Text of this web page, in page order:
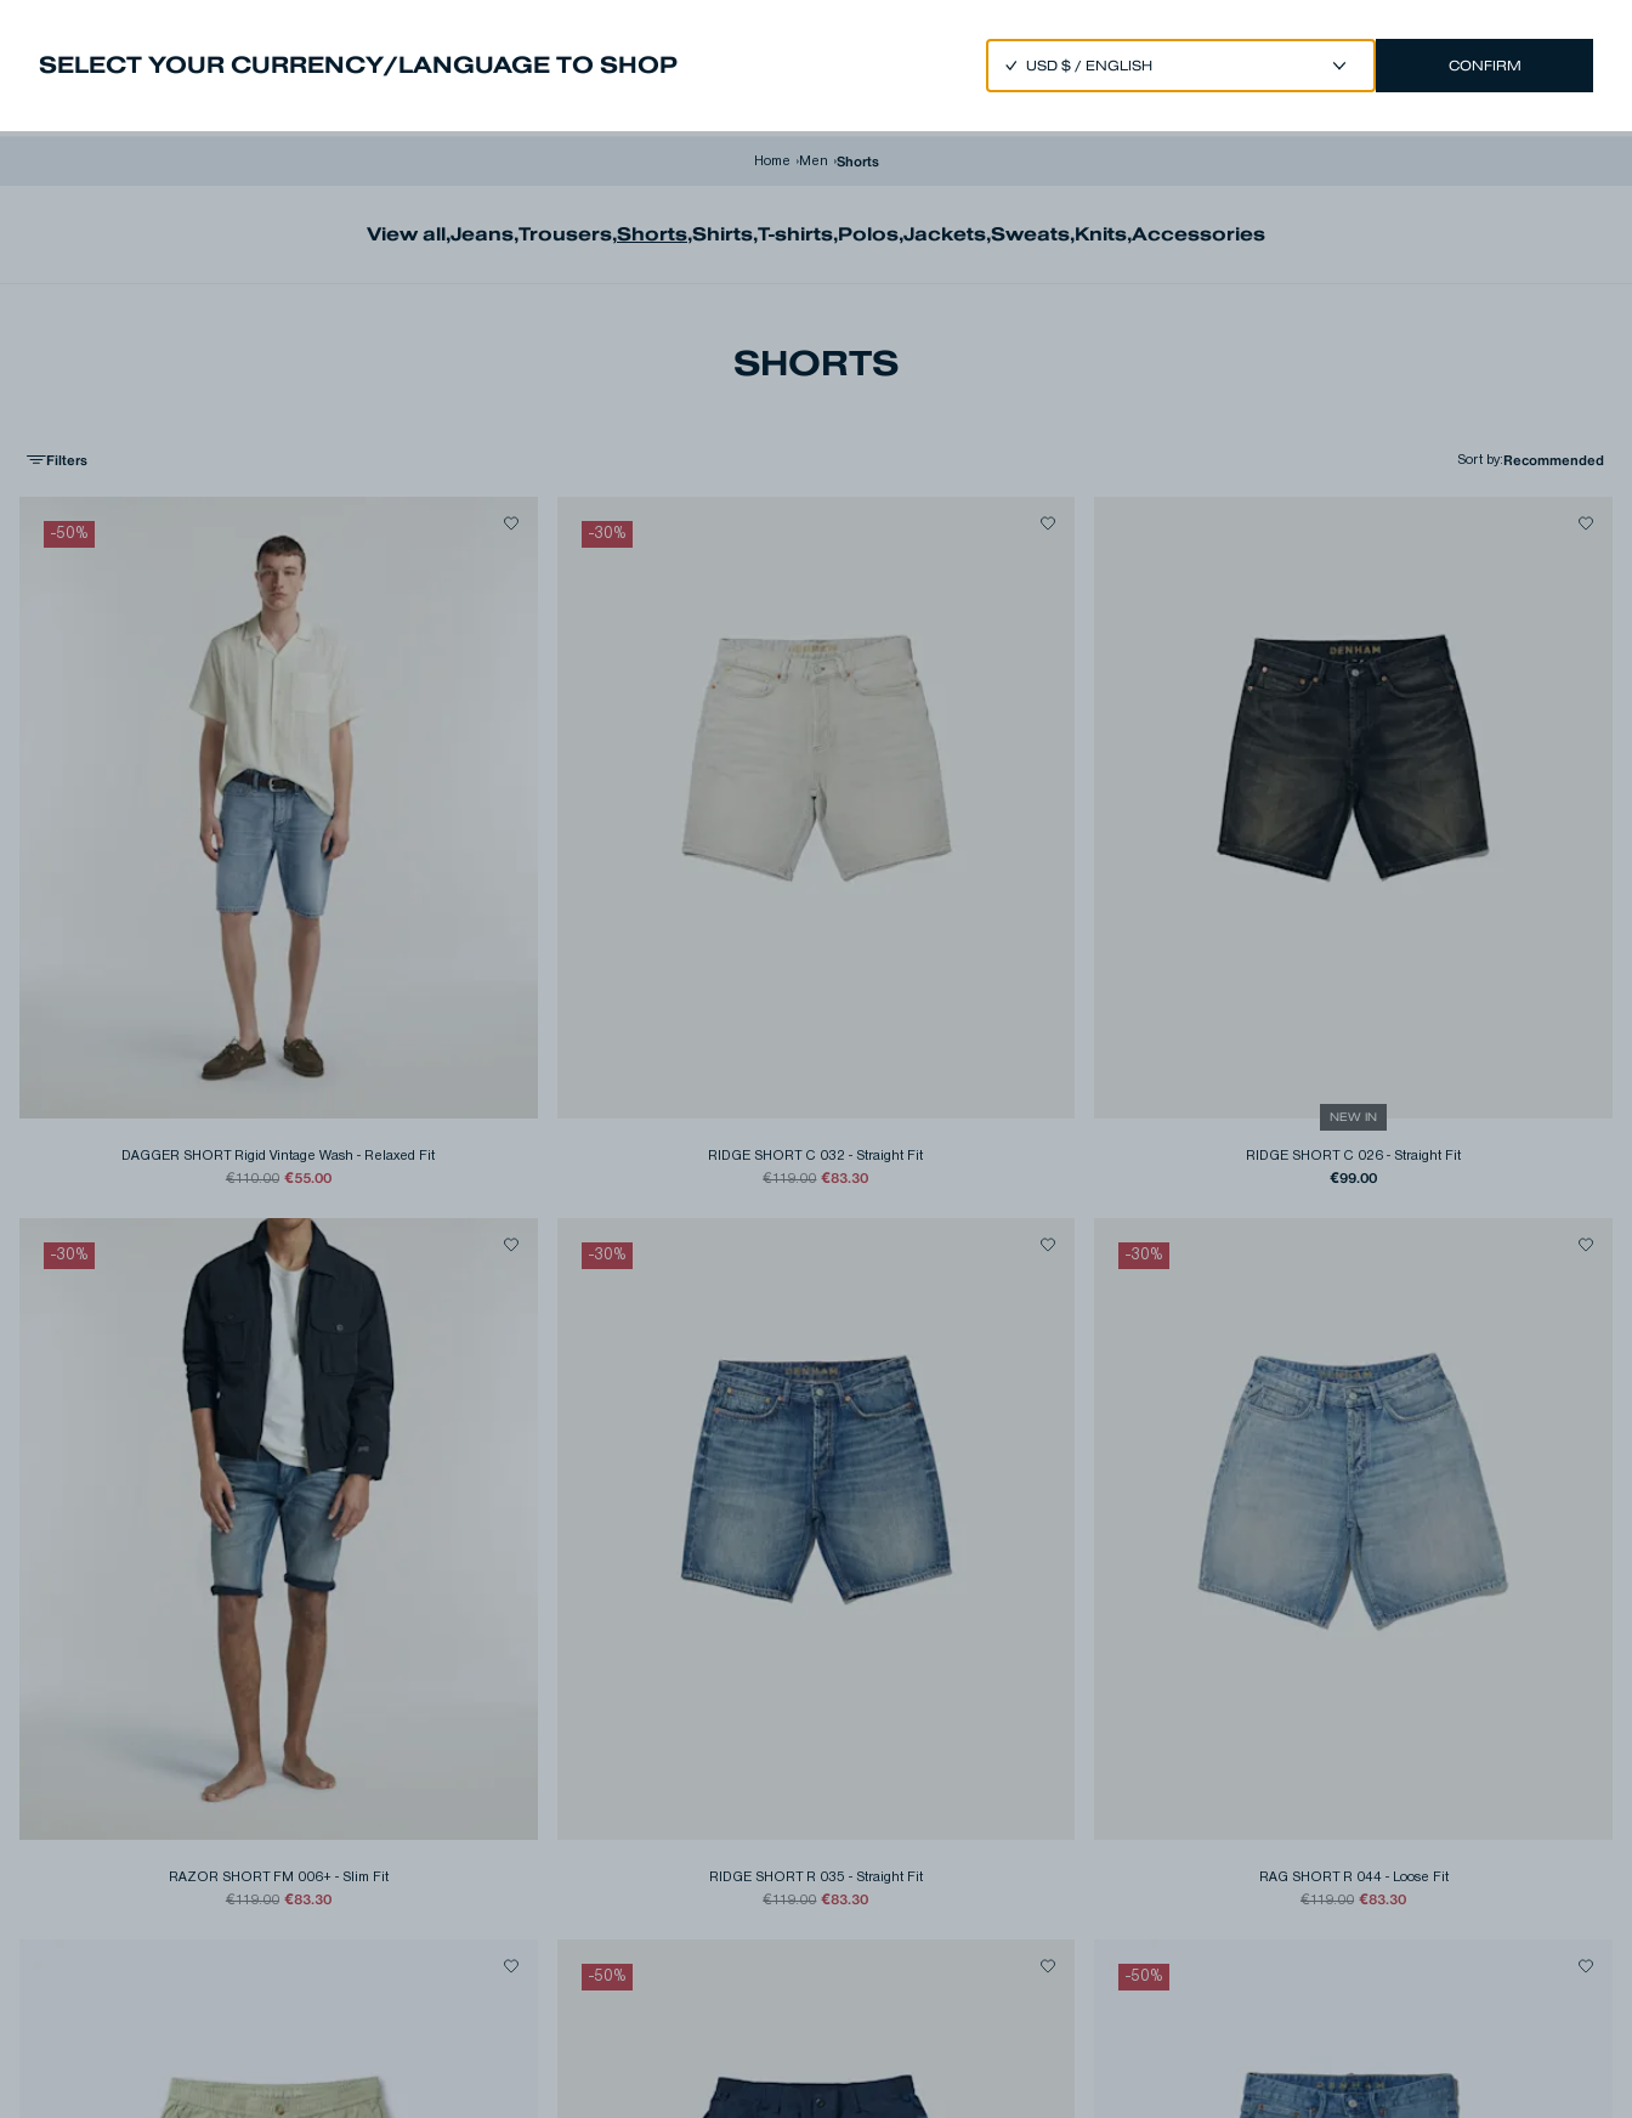
SELECT YOUR CURRENCY/LANGUAGE TO SHOP CONFIRM
EUR €/ENGLISH Account
Home ›Men ›Shorts
View all,Jeans,Trousers,Shorts,Shirts,T-shirts,Polos,Jackets,Sweats,Knits,Accessories
SHORTS
Filters Sort by:
-50%
DAGGER SHORT Rigid Vintage Wash - Relaxed Fit
€110.00 €55.00
-30%
RIDGE SHORT C 032 -Straight Fit
€119.00 €83.30
NEW IN
RIDGE SHORT C 026 -Straight Fit
€99.00
-30%
RAZOR SHORT FM 006+- Slim Fit
€119.00 €83.30
-30%
RIDGE SHORT R 035 - Straight Fit
€119.00 €83.30
-30%
RAG SHORT R 044- Loose Fit
€119.00 €83.30
-50% -50%